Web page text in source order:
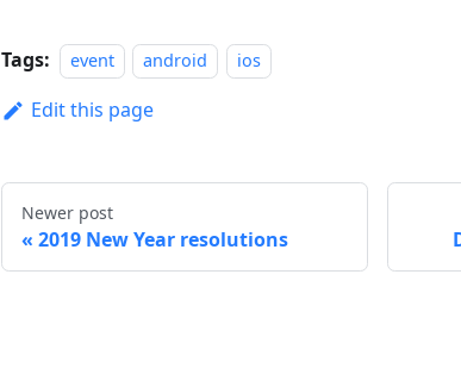
Tags: event android ios
Edit this page
Newer post
2019 New Year resolutions